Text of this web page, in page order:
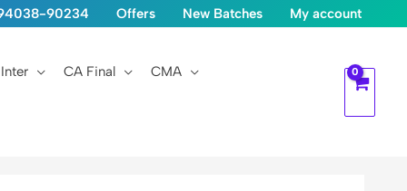
90234 Offers New Batches My account
CA Final CMA